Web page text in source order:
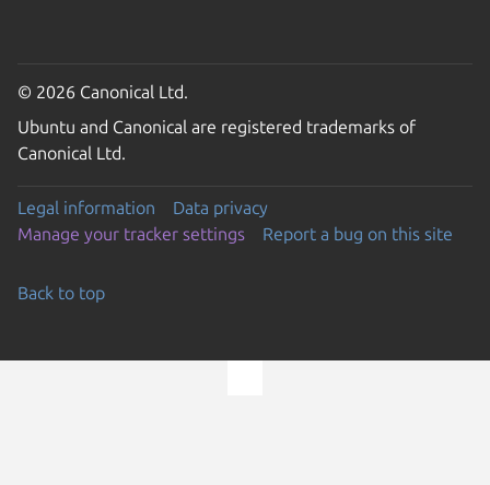
© 2026 Canonical Ltd.
Ubuntu and Canonical are registered trademarks of
Canonical Ltd.
Legal information
Data privacy
Manage your tracker settings
Report a bug on this site
Back to top